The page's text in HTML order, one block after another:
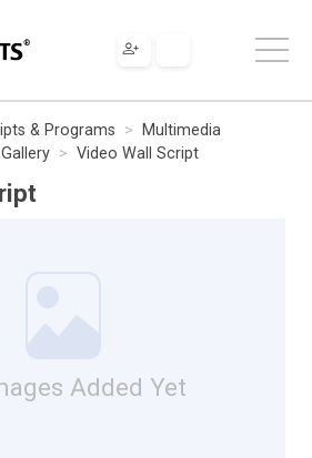
& Programs
Multimedia
Video Wall Script
Added Yet